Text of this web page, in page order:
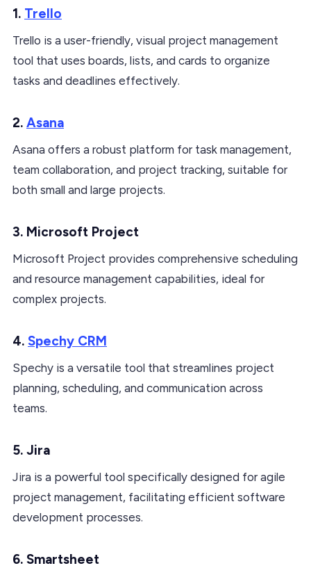
1. Trello
Trello is a user-friendly, visual project management
tool that uses boards, lists, and cards to organize
tasks and deadlines effectively.
2. Asana
Asana offers a robust platform for task management,
team collaboration, and project tracking, suitable for
both small and large projects.
3. Microsoft Project
Microsoft Project provides comprehensive scheduling
and resource management capabilities, ideal for
complex projects.
4. Spechy CRM
Spechy is a versatile tool that streamlines project
planning, scheduling, and communication across
teams.
5. Jira
Jira is a powerful tool specifically designed for agile
project management, facilitating efficient software
development processes.
6. Smartsheet